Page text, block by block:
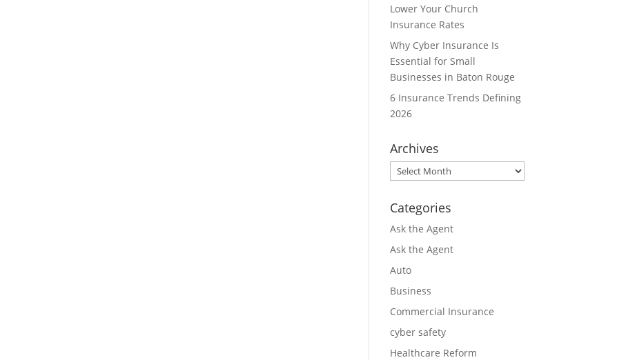
Lower Your Church
Insurance Rates
Why Cyber Insurance Is
Essential for Small
Businesses in Baton Rouge
6 Insurance Trends Defining
2026
Archives
Archives
Categories
Ask the Agent
Ask the Agent
Auto
Business
Commercial Insurance
cyber safety
Healthcare Reform